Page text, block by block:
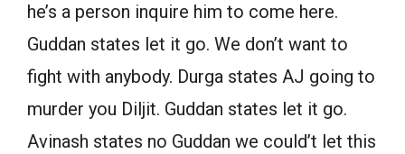
he’s a person inquire him to come here.
Guddan states let it go. We don’t want to
fight with anybody. Durga states AJ going to
murder you Diljit. Guddan states let it go.
Avinash states no Guddan we could’t let this